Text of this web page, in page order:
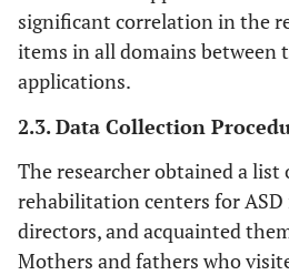
significant correlation in the
items in all domains between
applications.
2.3. Data Collection
The researcher obtained a list
rehabilitation centers for
directors, and acquainted
Mothers and fathers who